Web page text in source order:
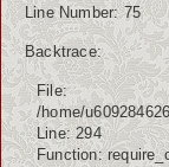
Line Number: 75
Backtrace:
File:
/home/
Line: 294
Function: